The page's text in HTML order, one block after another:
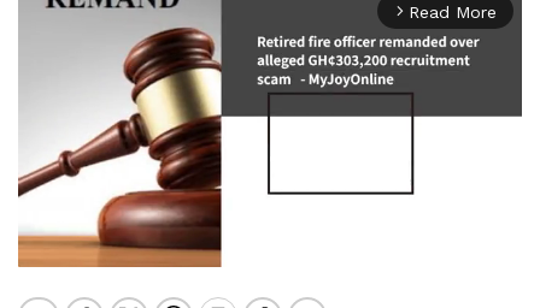
arrow_forward_ios Read More